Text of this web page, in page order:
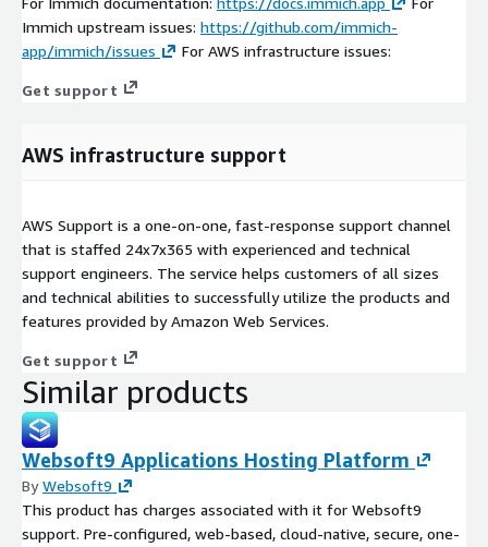
Immich upstream issues: https://github.com/immich-
app/immich/issues
For AWS infrastructure issues:
Get support
AWS infrastructure support
AWS Support is a one-on-one, fast-response support channel
that is staffed 24x7x365 with experienced and technical
support engineers. The service helps customers of all sizes
and technical abilities to successfully utilize the products and
features provided by Amazon Web Services.
Get support
Similar products
Websoft9 Applications Hosting Platform
ByWebsoft9
This product has charges associated with it for Websoft9
support. Pre-configured, web-based, cloud-native, secure, one-